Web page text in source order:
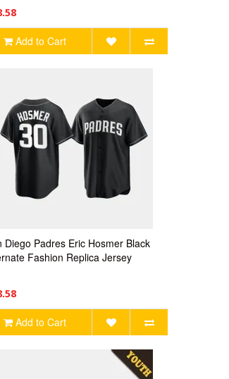
Add to Cart
Diego Padres Eric Hosmer Black
Fashion Replica Jersey
Add to Cart